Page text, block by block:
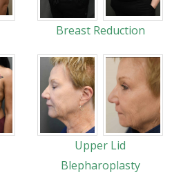
Breast Reduction
Upper Lid
Blepharoplasty